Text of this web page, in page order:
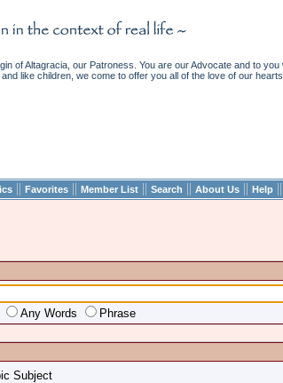
of Altagracia, our Patroness. You are our Advocate and to
like children, we come to offer you all of the love of our
|| Favorites || Member List || Search || About Us || Help ||
Any Words Phrase
Subject